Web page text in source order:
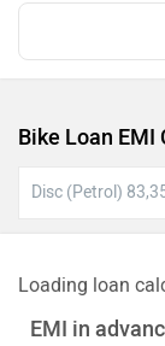
Bike Loan EMI
Loading loan
EMI in